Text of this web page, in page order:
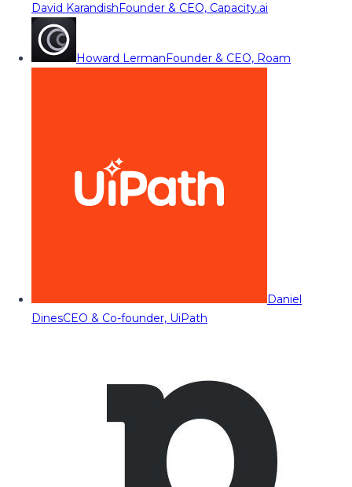
David KarandishFounder & CEO, Capacity.ai
Howard LermanFounder & CEO, Roam
Daniel
DinesCEO & Co-founder, UiPath